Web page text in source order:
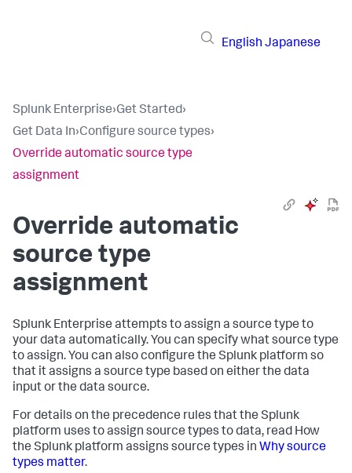
English Japanese
Splunk Enterprise›Get Started›
Get Data In›Configure source types›
Override automatic source type
assignment
Override automatic
source type
assignment
Splunk Enterprise attempts to assign a source type to
your data automatically. You can specify what source type
to assign. You can also configure the Splunk platform so
that it assigns a source type based on either the data
input or the data source.
For details on the precedence rules that the Splunk
platform uses to assign source types to data, read How
the Splunk platform assigns source types in Why source
types matter.